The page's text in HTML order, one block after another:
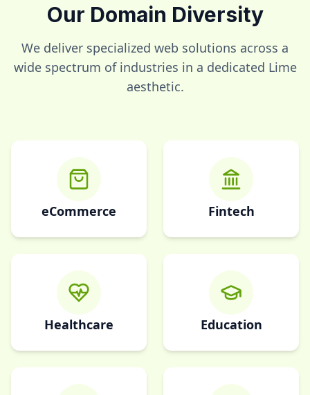
Our Domain Diversity
We deliver specialized web solutions across a
wide spectrum of industries in a dedicated Lime
aesthetic.
eCommerce Fintech
Healthcare Education